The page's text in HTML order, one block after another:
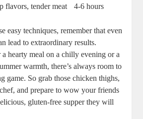
flavors, tender meat 4-6 hours
easy techniques, remember that even
lead to extraordinary results.
hearty meal on a chilly evening or a
warmth, there’s always room to
game. So grab those chicken thighs,
and prepare to wow your friends
gluten-free supper they will